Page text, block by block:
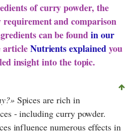
of curry powder, the
requirement and comparison
can be foundin our
articleNutrients explainedyou
insight into the topic.
Spices are rich in
- including curry powder.
influence numerous effects in